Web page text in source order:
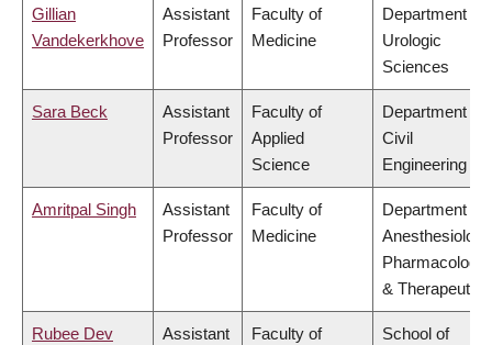
Gillian
Vandekerkhove
Assistant
Professor
Faculty of
Medicine
Department of
Urologic
Sciences
Sara Beck
Assistant
Professor
Faculty of
Applied
Science
Department of
Civil
Engineering
Amritpal Singh
Assistant
Professor
Faculty of
Medicine
Department of
Pharmacology
& Therapeutics
Rubee Dev
Assistant
Faculty of
School of